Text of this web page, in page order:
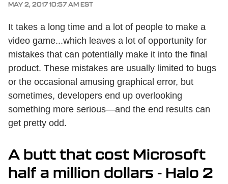
MAY 2, 2017 10:57 AM EST
It takes a long time and a lot of people to make a
video game...which leaves a lot of opportunity for
mistakes that can potentially make it into the final
product. These mistakes are usually limited to bugs
or the occasional amusing graphical error, but
sometimes, developers end up overlooking
something more serious—and the end results can
get pretty odd.
A butt that cost Microsoft
half a million dollars - Halo 2